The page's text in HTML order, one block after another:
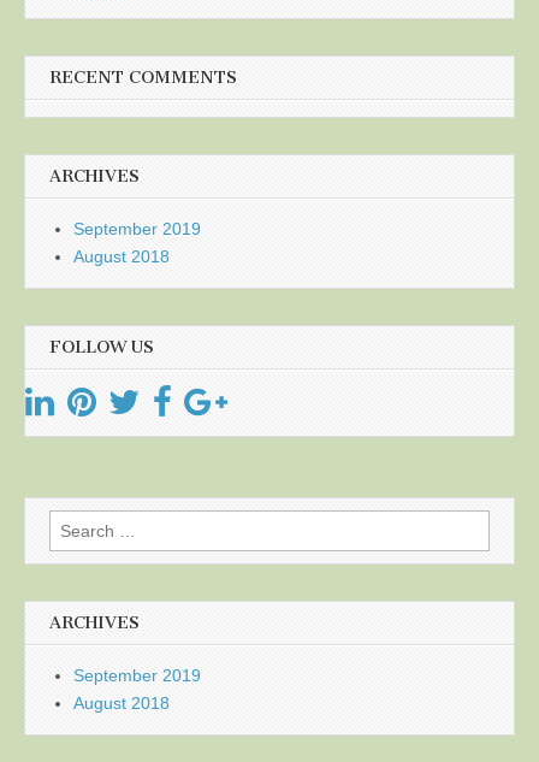
RECENT COMMENTS
ARCHIVES
September 2019
August 2018
FOLLOW US
Search
for:
ARCHIVES
September 2019
August 2018